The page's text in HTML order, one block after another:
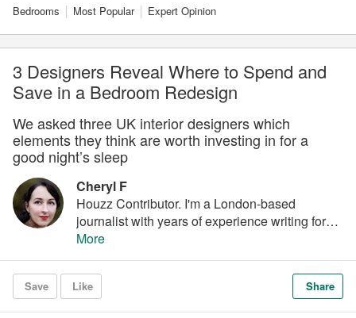
Bedrooms Most Popular Expert Opinion
3 Designers Reveal Where to Spend and
Save in a Bedroom Redesign
We asked three UK interior designers which
elements they think are worth investing in for a
good night’s sleep
Cheryl F
Houzz Contributor. I'm a London-based
journalist with years of experience writing for
the UK's top interiors titles. I love shopping for
quirky accessories, have a passion for
rummaging through vintage stores and I'm ever-
hopeful of finding that elusive perfect paint
shade.
More
Save Like Share